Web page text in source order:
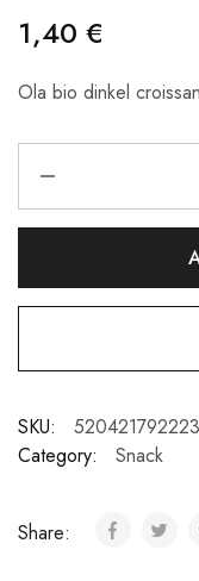
1,40 €
Ola bio dinkel
SKU:
Category:
Snack
Share: